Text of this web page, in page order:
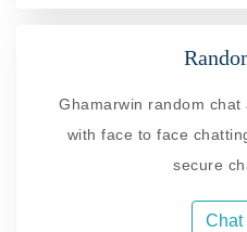
Ghamarwin random
with face to face
secure
Chat